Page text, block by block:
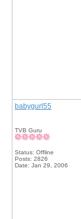
babygurl55
TVB Guru
Status: Offline
Posts: 2826
Date: Jan 29, 2006